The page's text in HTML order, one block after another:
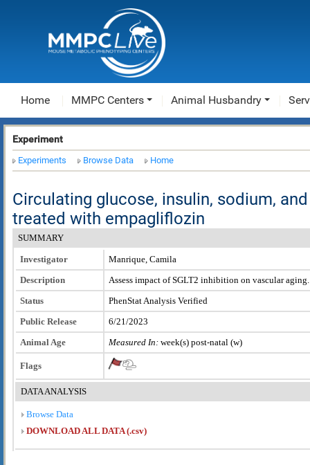
Home MMPC Centers Animal Husbandry
Experiment
Experiments Browse Data Home
Circulating glucose, insulin, sodium,
treated with empagliflozin
SUMMARY
Investigator
Manrique, Camila
Description
Assess impact of SGLT2 inhibition on vascular aging.
Status
PhenStat Analysis Verified
Public Release
6/21/2023
Animal Age
Measured In: week(s) post-natal (w)
Flags
DATA ANALYSIS
Browse Data
DOWNLOAD ALL DATA (.csv)